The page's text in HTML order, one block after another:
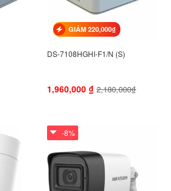
GIẢM 220,000₫
DS-7108HGHI-F1/N (S)
1,960,000 ₫ 2,180,000₫
-8%